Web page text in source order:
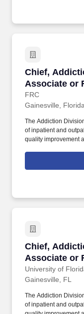
agencies, and the
Chief,
Associate or
Director,
FRC
Chief,
Gainesville, Florida
The Addiction
of inpatient and
quality improvement
external
Psychiatry at the
within the
Chief,
Associate or
Director,
University of
Chief,
Gainesville, FL
The Addiction
of inpatient and